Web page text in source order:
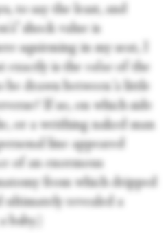
to say the least, and
shock value is
squirming in my seat, I
exactly is the value of the
drawn between ‘a little
If so, on which side
or a writhing naked man
line appeared
of an enormous
from which dripped
revealed a